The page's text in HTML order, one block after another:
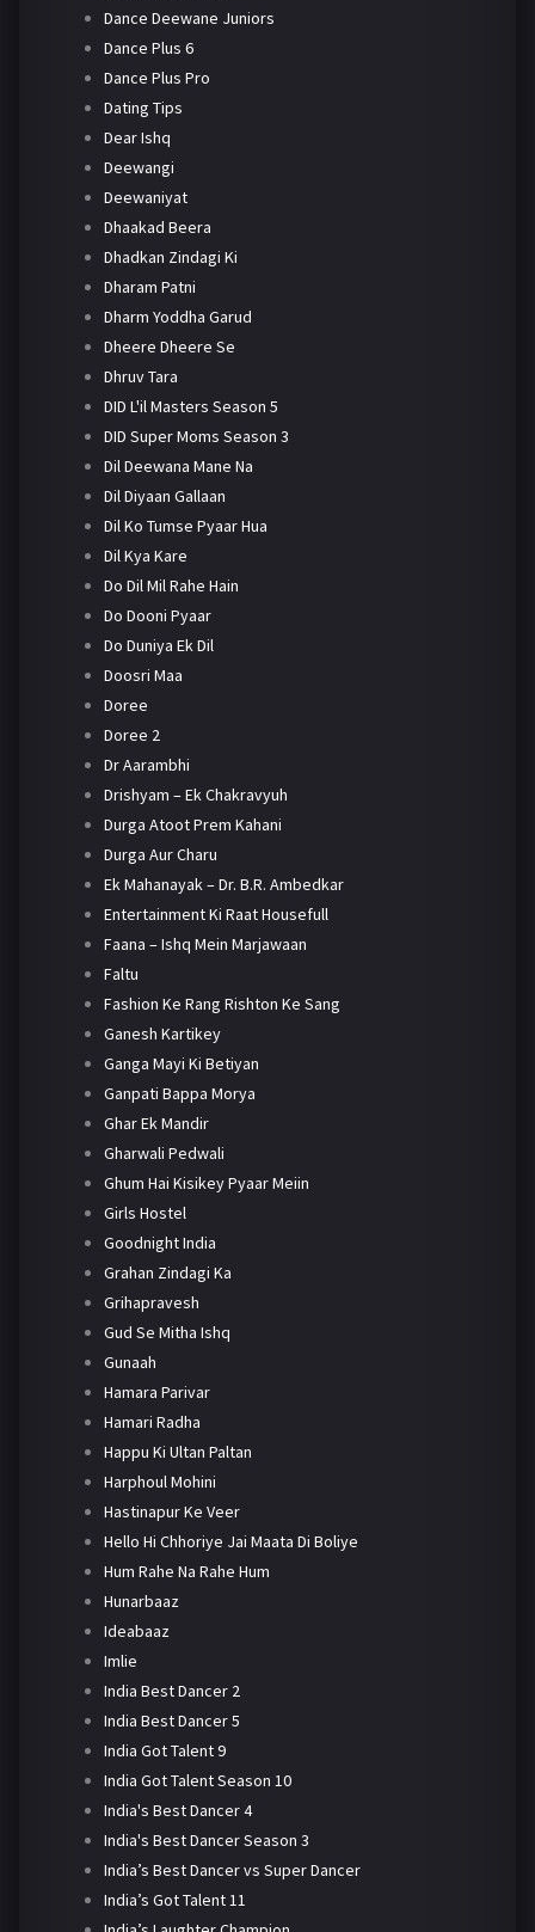
Dance Deewane Juniors
Dance Plus 6
Dance Plus Pro
Dating Tips
Dear Ishq
Deewangi
Deewaniyat
Dhaakad Beera
Dhadkan Zindagi Ki
Dharam Patni
Dharm Yoddha Garud
Dheere Dheere Se
Dhruv Tara
DID L'il Masters Season 5
DID Super Moms Season 3
Dil Deewana Mane Na
Dil Diyaan Gallaan
Dil Ko Tumse Pyaar Hua
Dil Kya Kare
Do Dil Mil Rahe Hain
Do Dooni Pyaar
Do Duniya Ek Dil
Doosri Maa
Doree
Doree 2
Dr Aarambhi
Drishyam – Ek Chakravyuh
Durga Atoot Prem Kahani
Durga Aur Charu
Ek Mahanayak – Dr. B.R. Ambedkar
Entertainment Ki Raat Housefull
Faana – Ishq Mein Marjawaan
Faltu
Fashion Ke Rang Rishton Ke Sang
Ganesh Kartikey
Ganga Mayi Ki Betiyan
Ganpati Bappa Morya
Ghar Ek Mandir
Gharwali Pedwali
Ghum Hai Kisikey Pyaar Meiin
Girls Hostel
Goodnight India
Grahan Zindagi Ka
Grihapravesh
Gud Se Mitha Ishq
Gunaah
Hamara Parivar
Hamari Radha
Happu Ki Ultan Paltan
Harphoul Mohini
Hastinapur Ke Veer
Hello Hi Chhoriye Jai Maata Di Boliye
Hum Rahe Na Rahe Hum
Hunarbaaz
Ideabaaz
Imlie
India Best Dancer 2
India Best Dancer 5
India Got Talent 9
India Got Talent Season 10
India's Best Dancer 4
India's Best Dancer Season 3
India’s Best Dancer vs Super Dancer
India’s Got Talent 11